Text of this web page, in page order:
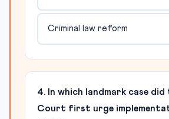
Criminal law reform
4. In which landmark case did
Court first urge